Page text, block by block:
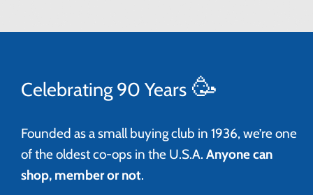
Celebrating 90 Years🥳
Founded as a small buying club in 1936, we’re one
of the oldest co-ops in the U.S.A. Anyone can
shop, member or not.